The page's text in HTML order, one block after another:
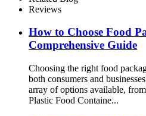
Reviews
How to Choose Food
Comprehensive Guide
Choosing the right food
both consumers and
array of options available,
Plastic Food Containe...